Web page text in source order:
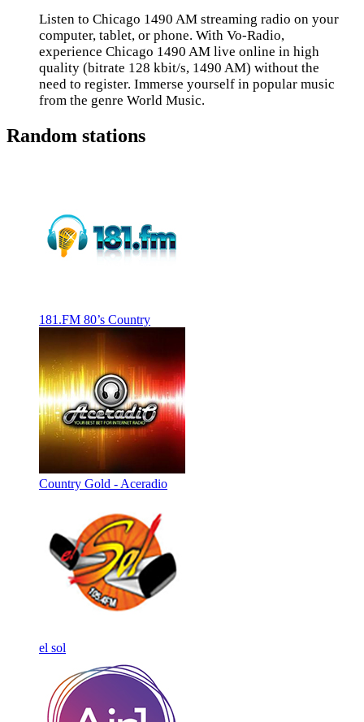
Listen to Chicago 1490 AM streaming radio on your
computer, tablet, or phone. With Vo-Radio,
experience Chicago 1490 AM live online in high
quality (bitrate 128 kbit/s, 1490 AM) without the
need to register. Immerse yourself in popular music
from the genre World Music.
Random stations
181.FM 80’s Country
Country Gold - Aceradio
el sol